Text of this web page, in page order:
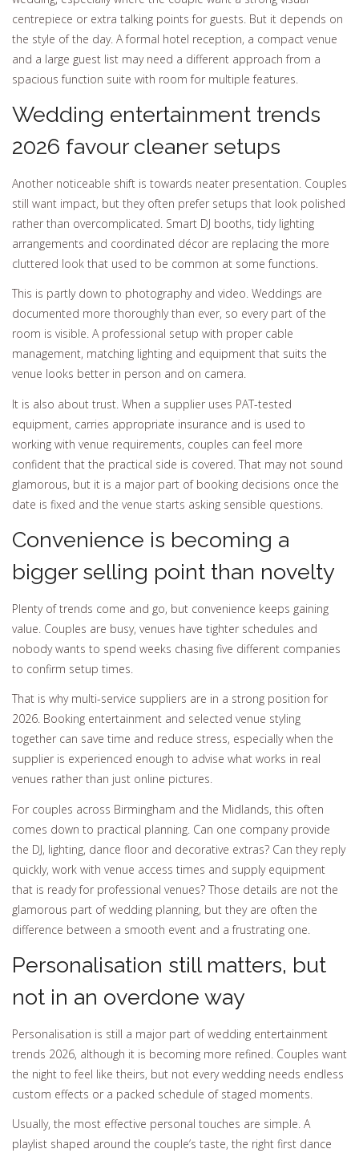
centrepiece or extra talking points for guests. But it depends on
the style of the day. A formal hotel reception, a compact venue
and a large guest list may need a different approach from a
spacious function suite with room for multiple features.
Wedding entertainment trends
2026 favour cleaner setups
Another noticeable shift is towards neater presentation. Couples
still want impact, but they often prefer setups that look polished
rather than overcomplicated. Smart DJ booths, tidy lighting
arrangements and coordinated décor are replacing the more
cluttered look that used to be common at some functions.
This is partly down to photography and video. Weddings are
documented more thoroughly than ever, so every part of the
room is visible. A professional setup with proper cable
management, matching lighting and equipment that suits the
venue looks better in person and on camera.
It is also about trust. When a supplier uses PAT-tested
equipment, carries appropriate insurance and is used to
working with venue requirements, couples can feel more
confident that the practical side is covered. That may not sound
glamorous, but it is a major part of booking decisions once the
date is fixed and the venue starts asking sensible questions.
Convenience is becoming a
bigger selling point than novelty
Plenty of trends come and go, but convenience keeps gaining
value. Couples are busy, venues have tighter schedules and
nobody wants to spend weeks chasing five different companies
to confirm setup times.
That is why multi-service suppliers are in a strong position for
2026. Booking entertainment and selected venue styling
together can save time and reduce stress, especially when the
supplier is experienced enough to advise what works in real
venues rather than just online pictures.
For couples across Birmingham and the Midlands, this often
comes down to practical planning. Can one company provide
the DJ, lighting, dance floor and decorative extras? Can they reply
quickly, work with venue access times and supply equipment
that is ready for professional venues? Those details are not the
glamorous part of wedding planning, but they are often the
difference between a smooth event and a frustrating one.
Personalisation still matters, but
not in an overdone way
Personalisation is still a major part of wedding entertainment
trends 2026, although it is becoming more refined. Couples want
the night to feel like theirs, but not every wedding needs endless
custom effects or a packed schedule of staged moments.
Usually, the most effective personal touches are simple. A
playlist shaped around the couple’s taste, the right first dance